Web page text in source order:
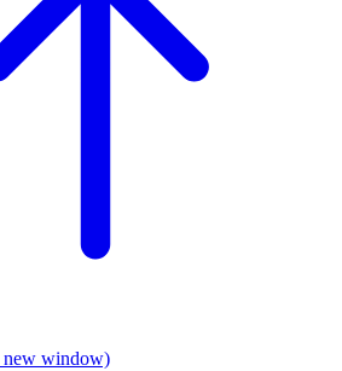
new window)